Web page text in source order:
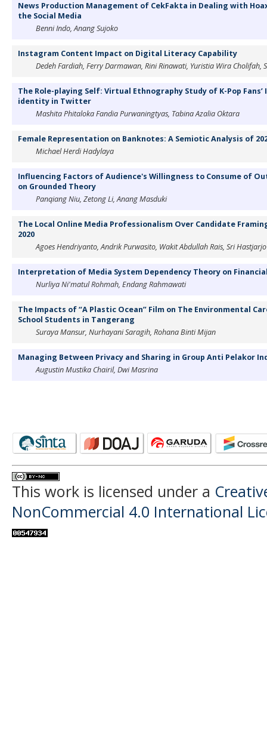
News Production Management of CekFakta in Dealing with
the Social Media
Benni Indo, Anang Sujoko
Instagram Content Impact on Digital Literacy Capability
Dedeh Fardiah, Ferry Darmawan, Rini Rinawati, Yuristia Wira Cholifah,
The Role-playing Self: Virtual Ethnography Study of K-Pop
identity in Twitter
Mashita Phitaloka Fandia Purwaningtyas, Tabina Azalia Oktara
Female Representation on Banknotes: A Semiotic Analysis of
Michael Herdi Hadylaya
Influencing Factors of Audience's Willingness to Consume of
on Grounded Theory
Panqiang Niu, Zetong Li, Anang Masduki
The Local Online Media Professionalism Over Candidate
2020
Agoes Hendriyanto, Andrik Purwasito, Wakit Abdullah Rais, Sri Hastjarjo
Interpretation of Media System Dependency Theory on
Nurliya Ni'matul Rohmah, Endang Rahmawati
The Impacts of “A Plastic Ocean” Film on The Environmental
School Students in Tangerang
Suraya Mansur, Nurhayani Saragih, Rohana Binti Mijan
Managing Between Privacy and Sharing in Group Anti Pelakor
Augustin Mustika Chairil, Dwi Masrina
This work is licensed under a
NonCommercial 4.0 International